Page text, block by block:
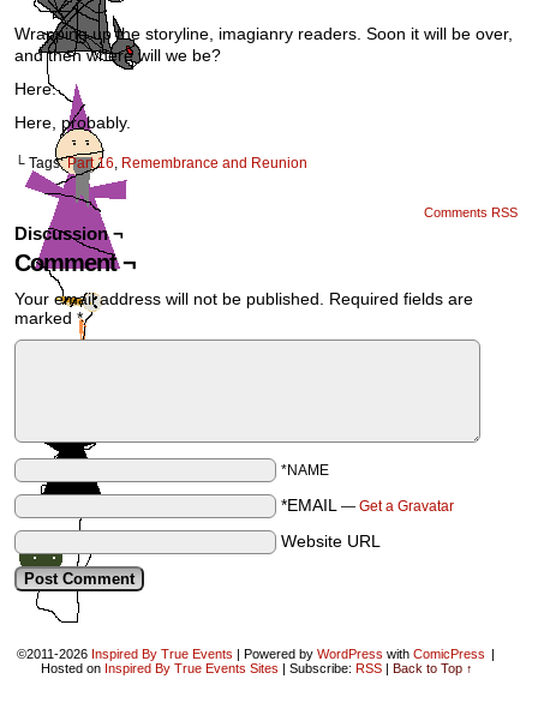
Wrapping up the storyline, imagianry readers. Soon it will be over,
and then where will we be?
Here.
Here, probably.
└ Tags:Part 16, Remembrance and Reunion
Comments RSS
Discussion ¬
Comment ¬
Your email address will not be published.
Required fields are
marked *
*NAME
*EMAIL — Get a Gravatar
Website URL
©2011-2026 Inspired By True Events | Powered by WordPress with ComicPress |
Hosted on Inspired By True Events Sites | Subscribe: RSS | Back to Top ↑